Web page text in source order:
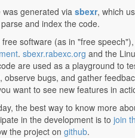
was generated viasbexr, which
and index the code.
software (as in "free speech"),
. sbexr.rabexc.org and the
are used as a playground to
observe bugs, and gather
want to see new features in
the best way to know more
in the development is to join
the project on github.